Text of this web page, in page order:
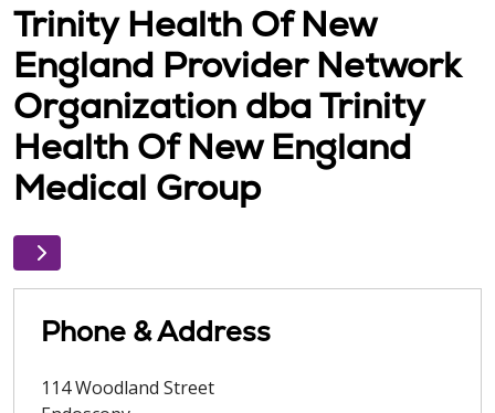
Trinity Health Of New
England Provider Network
Organization dba Trinity
Health Of New England
Medical Group
Phone & Address
114 Woodland Street